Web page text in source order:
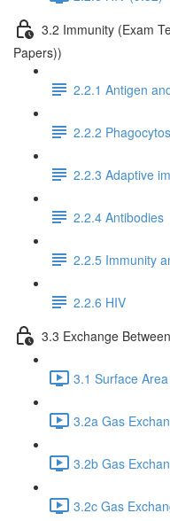
3.2 Immunity (Exam
Papers))
2.2.1 Antigen
2.2.2
2.2.3 Adaptive
2.2.4 Antibodies
2.2.5 Immunity
2.2.6 HIV
3.3 Exchange
3.1 Surface
3.2a Gas
3.2b Gas
3.2c Gas